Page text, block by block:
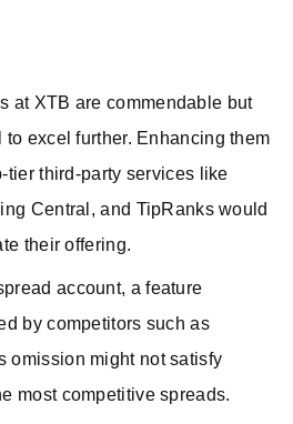
at XTB are commendable but
to excel further. Enhancing them
tier third-party services like
Central, and TipRanks would
their offering.
account, a feature
by competitors such as
omission might not satisfy
most competitive spreads.